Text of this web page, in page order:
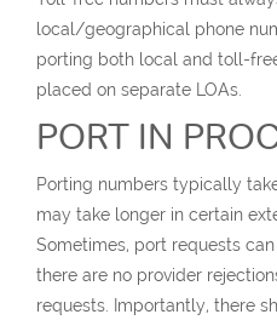
local/geographical phone
porting both local and toll-
placed on separate LOAs.
PORT IN
Porting numbers typically
may take longer in certain
Sometimes, port requests
there are no provider
requests. Importantly, there